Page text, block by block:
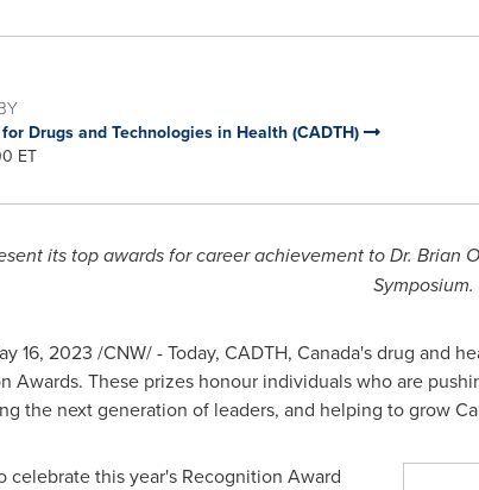
Drugs and Technologies in Health (CADTH)
ET
its top awards for career achievement to Dr. Brian
Symposium.
16, 2023 /CNW/ - Today, CADTH, Canada'sdrug and
Awards. These prizes honour individuals who are
the next generation of leaders, and helping to grow
celebrate this year's Recognition Award